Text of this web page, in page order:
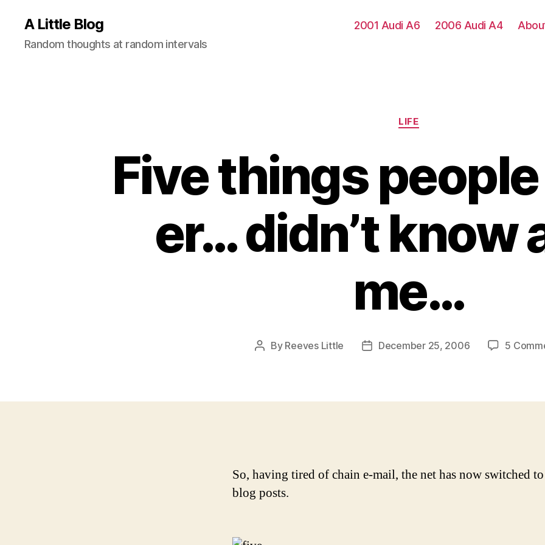
A Little Blog
Random thoughts at random intervals
2001 Audi A6 2006 Audi A4
Categories
LIFE
Five things
er… didn’t know
me…
Post
By Reeves Little
PostDecember 25, 2006 5
So, having tired of chain e-mail, the net has now switched
blog posts.